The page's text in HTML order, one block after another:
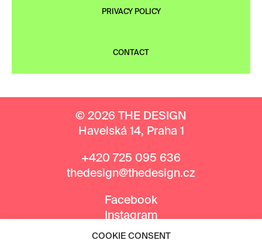
COOKIE CONSENT
PRIVACY POLICY
CONTACT
© 2026 THE DESIGN
Havelská 14, Praha 1
+420 725 095 636
thedesign@thedesign.cz
Facebook
Instagram